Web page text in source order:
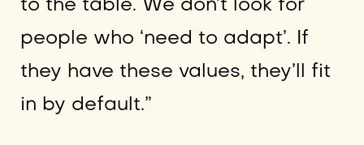
to the table. We don’t look for
people who ‘need to adapt’. If
they have these values, they’ll fit
in by default.”